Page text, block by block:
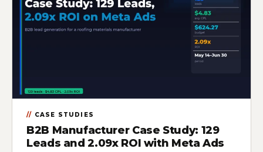
CASE STUDIES
B2B Manufacturer Case Study: 129
Leads and 2.09x ROI with Meta Ads